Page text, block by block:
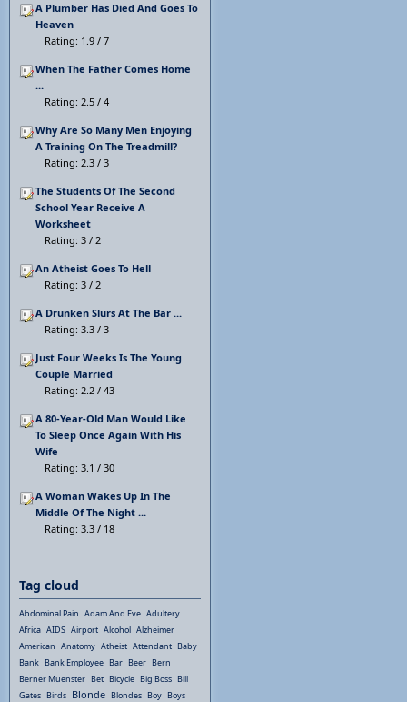
A Plumber Has Died And Goes To
Heaven
Rating: 1.9 / 7
When The Father Comes Home
...
Rating: 2.5 / 4
Why Are So Many Men Enjoying
A Training On The Treadmill?
Rating: 2.3 / 3
The Students Of The Second
School Year Receive A
Worksheet
Rating: 3 / 2
An Atheist Goes To Hell
Rating: 3 / 2
A Drunken Slurs At The Bar ...
Rating: 3.3 / 3
Just Four Weeks Is The Young
Couple Married
Rating: 2.2 / 43
A 80-Year-Old Man Would Like
To Sleep Once Again With His
Wife
Rating: 3.1 / 30
A Woman Wakes Up In The
Middle Of The Night ...
Rating: 3.3 / 18
Tag cloud
Abdominal Pain Adam And Eve Adultery
Africa AIDS Airport Alcohol Alzheimer
American Anatomy Atheist Attendant Baby
Bank Bank Employee Bar Beer Bern
Berner Muenster Bet Bicycle Big Boss Bill
Gates Birds Blonde Blondes Boy Boys